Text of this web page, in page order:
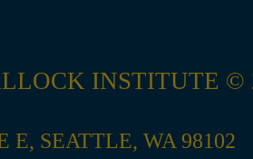
INSTITUTE ©
E, SEATTLE, WA 98102